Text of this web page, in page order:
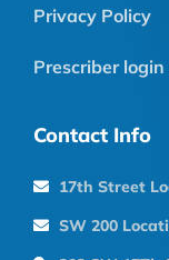
Privacy Policy
Prescriber login
Contact Info
17th Street
SW 200